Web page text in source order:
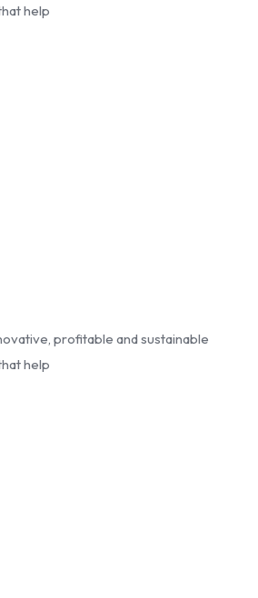
help
profitable and sustainable
help